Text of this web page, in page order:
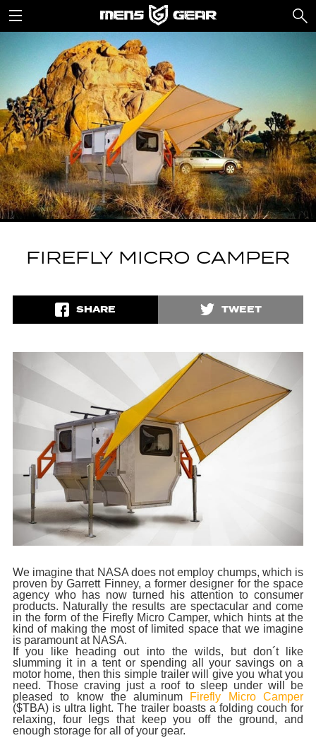
FIREFLY MICRO CAMPER
SHARE TWEET
We imagine that NASA does not employ chumps, which is
proven by Garrett Finney, a former designer for the space
agency who has now turned his attention to consumer
products. Naturally the results are spectacular and come
in the form of the Firefly Micro Camper, which hints at the
kind of making the most of limited space that we imagine
is paramount at NASA.
If you like heading out into the wilds, but don´t like
slumming it in a tent or spending all your savings on a
motor home, then this simple trailer will give you what you
need. Those craving just a roof to sleep under will be
pleased to know the aluminum Firefly Micro Camper
($TBA) is ultra light. The trailer boasts a folding couch for
relaxing, four legs that keep you off the ground, and
enough storage for all of your gear.